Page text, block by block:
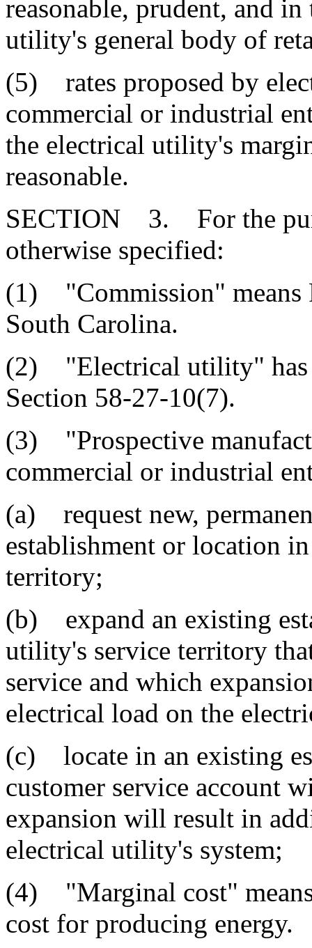
reasonable, prudent, and
utility's general body of
(5) rates proposed by
commercial or industrial
the electrical utility's
reasonable.
SECTION 3. For the
otherwise specified:
(1) "Commission" means
South Carolina.
(2) "Electrical utility" has
Section 58-27-10(7).
(3) "Prospective
commercial or industrial
(a) request new,
establishment or location
territory;
(b) expand an existing
utility's service territory
service and which
electrical load on the
(c) locate in an existing
customer service account
expansion will result in
electrical utility's system;
(4) "Marginal cost"
cost for producing energy.